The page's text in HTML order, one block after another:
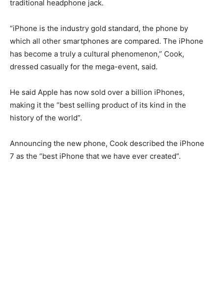
traditional headphone jack.
“iPhone is the industry gold standard, the phone by
which all other smartphones are compared. The iPhone
has become a truly a cultural phenomenon,” Cook,
dressed casually for the mega-event, said.
He said Apple has now sold over a billion iPhones,
making it the “best selling product of its kind in the
history of the world”.
Announcing the new phone, Cook described the iPhone
7 as the “best iPhone that we have ever created”.